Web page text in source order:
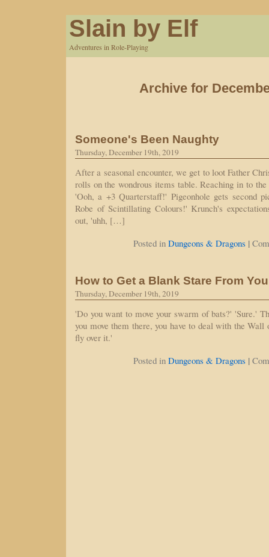
Slain by Elf
Adventures in Role-Playing
Archive for
Someone's Been Naughty
Thursday, December 19th, 2019
After a seasonal encounter, we get to loot Father
rolls on the wondrous items table. Reaching in to
'Ooh, a +3 Quarterstaff!' Pigeonhole gets second
Robe of Scintillating Colours!' Krunch's
out, 'uhh, […]
Posted in Dungeons & Dragons |
How to Get a Blank Stare From
Thursday, December 19th, 2019
'Do you want to move your swarm of bats?' 'Sure.'
you move them there, you have to deal with the
fly over it.'
Posted in Dungeons & Dragons |